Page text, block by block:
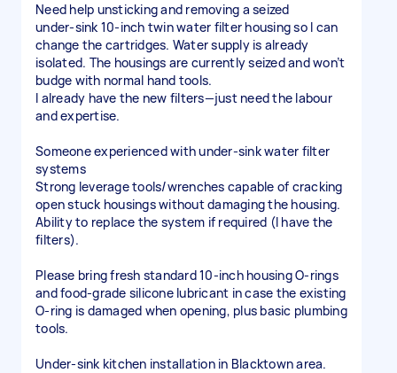
Need help unsticking and removing a seized
under‑sink 10-inch twin water filter housing so I can
change the cartridges. Water supply is already
isolated. The housings are currently seized and won’t
budge with normal hand tools.
I already have the new filters—just need the labour
and expertise.
Someone experienced with under‑sink water filter
systems
Strong leverage tools/wrenches capable of cracking
open stuck housings without damaging the housing.
Ability to replace the system if required (I have the
filters).
Please bring fresh standard 10-inch housing O-rings
and food‑grade silicone lubricant in case the existing
O-ring is damaged when opening, plus basic plumbing
tools.
Under‑sink kitchen installation in Blacktown area.